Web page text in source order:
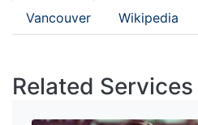
Vancouver Wikipedia
Related Services